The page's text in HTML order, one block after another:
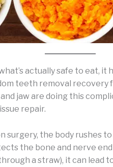
actually safe to eat,
teeth removal recovery
jaw are doing this
repair.
the body rushes
the bone and nerve
a straw), it can lead